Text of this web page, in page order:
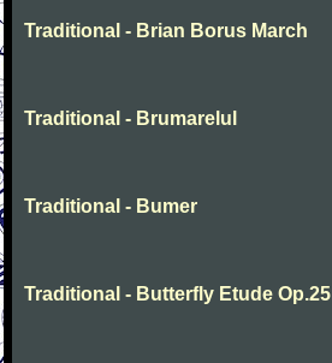
Traditional - Brian Borus March
Traditional - Brumarelul
Traditional - Bumer
Traditional - Butterfly Etude Op.25